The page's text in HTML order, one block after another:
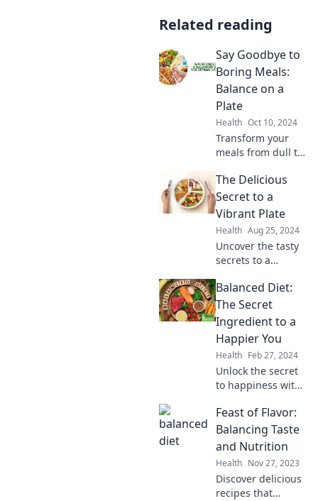
Related reading
Say Goodbye to
Boring Meals:
Balance on a
Plate
Health Oct 10, 2024
Transform your
meals from dull to
the secrets to
creating balanced,
vibrant plates that
excite your taste
buds.
The Delicious
Secret to a
Vibrant Plate
Health Aug 25, 2024
Uncover the tasty
secrets to a
Transform your
meals into
stunning works of
art that excite the
palate and nourish
the soul.
Balanced Diet:
The Secret
Ingredient to a
Happier You
Health Feb 27, 2024
Unlock the secret
to happiness with
Discover simple
tips to boost your
mood and
transform your life
today.
Feast of Flavor:
Balancing Taste
and Nutrition
Health Nov 27, 2023
Discover delicious
recipes that